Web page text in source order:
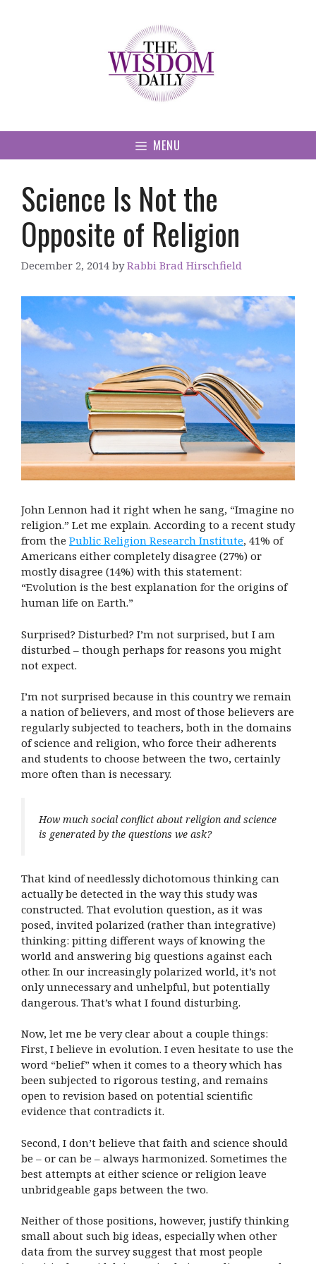
MENU
Science Is Not the
Opposite of Religion
December 2, 2014 byRabbi Brad Hirschfield
John Lennon had it right when he sang, “Imagine no
religion.” Let me explain. According to a recent study
from the Public Religion Research Institute, 41% of
Americans either completely disagree (27%) or
mostly disagree (14%) with this statement:
“Evolution is the best explanation for the origins of
human life on Earth.”
Surprised? Disturbed? I’m not surprised, but I am
disturbed – though perhaps for reasons you might
not expect.
I’m not surprised because in this country we remain
a nation of believers, and most of those believers are
regularly subjected to teachers, both in the domains
of science and religion, who force their adherents
and students to choose between the two, certainly
more often than is necessary.
How much social conflict about religion and science
is generated by the questions we ask?
That kind of needlessly dichotomous thinking can
actually be detected in the way this study was
constructed. That evolution question, as it was
posed, invited polarized (rather than integrative)
thinking: pitting different ways of knowing the
world and answering big questions against each
other. In our increasingly polarized world, it’s not
only unnecessary and unhelpful, but potentially
dangerous. That’s what I found disturbing.
Now, let me be very clear about a couple things:
First, I believe in evolution. I even hesitate to use the
word “belief” when it comes to a theory which has
been subjected to rigorous testing, and remains
open to revision based on potential scientific
evidence that contradicts it.
Second, I don’t believe that faith and science should
be – or can be – always harmonized. Sometimes the
best attempts at either science or religion leave
unbridgeable gaps between the two.
Neither of those positions, however, justify thinking
small about such big ideas, especially when other
data from the survey suggest that most people